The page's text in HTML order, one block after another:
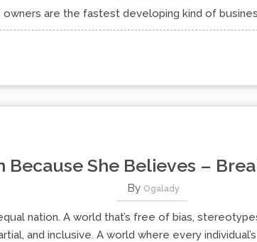
owners are the fastest developing kind of
Because She Believes –
By Ogalady
nation. A world that’s free of bias,
and inclusive. A world where every